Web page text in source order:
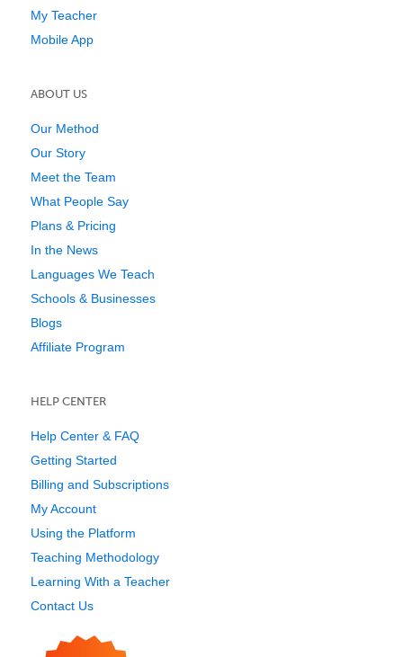
My Teacher
Mobile App
ABOUT US
Our Method
Our Story
Meet the Team
What People Say
Plans & Pricing
In the News
Languages We Teach
Schools & Businesses
Blogs
Affiliate Program
HELP CENTER
Help Center & FAQ
Getting Started
Billing and Subscriptions
My Account
Using the Platform
Teaching Methodology
Learning With a Teacher
Contact Us